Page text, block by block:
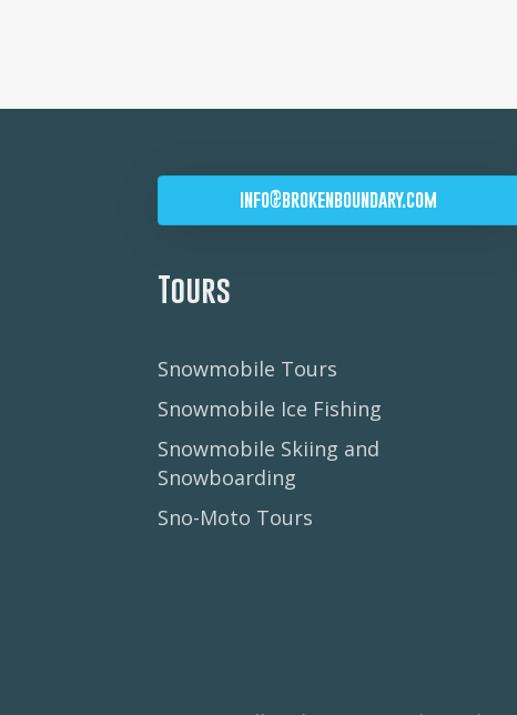
info@brokenboundary.com
Tours
Snowmobile Tours
Snowmobile Ice Fishing
Snowmobile Skiing and
Snowboarding
Sno-Moto Tours